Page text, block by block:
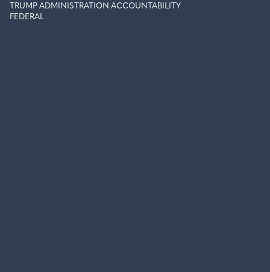
TRUMP ADMINISTRATION ACCOUNTABILITY
FEDERAL